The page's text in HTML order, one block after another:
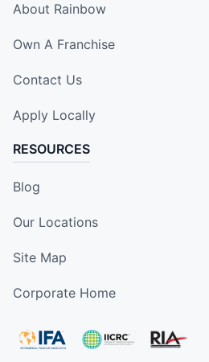
About Rainbow
Own A Franchise
Contact Us
Apply Locally
RESOURCES
Blog
Our Locations
Site Map
Corporate Home